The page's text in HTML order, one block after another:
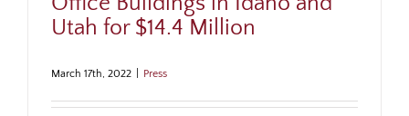
Utah for $14.4 Million
March 17th, 2022 Press